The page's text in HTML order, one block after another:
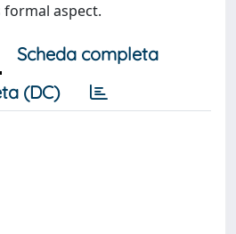
aspect.
Scheda completa
(DC)